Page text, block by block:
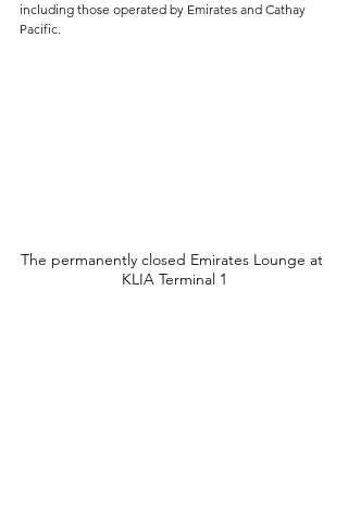
including those operated by Emirates and Cathay
Pacific.
The permanently closed Emirates Lounge at
KLIA Terminal 1